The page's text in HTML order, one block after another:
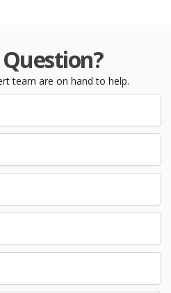
team are on hand to help.